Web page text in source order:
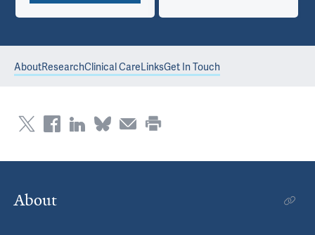
AboutResearchClinical CareLinksGet In Touch
About